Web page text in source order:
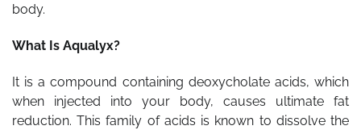
body.
What Is Aqualyx?
It is a compound containing deoxycholate acids, which
when injected into your body, causes ultimate fat
reduction. This family of acids is known to dissolve the